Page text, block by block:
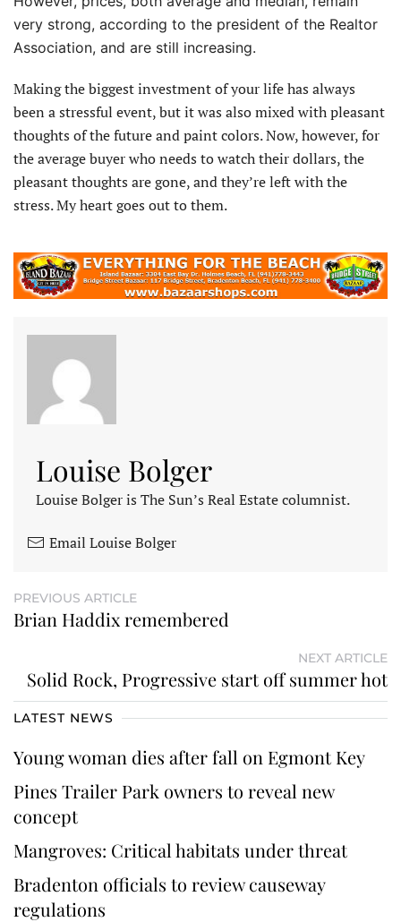
very strong, according to the president of the Realtor
Association, and are still increasing.
Making the biggest investment of your life has always
been a stressful event, but it was also mixed with pleasant
thoughts of the future and paint colors. Now, however, for
the average buyer who needs to watch their dollars, the
pleasant thoughts are gone, and they’re left with the
stress. My heart goes out to them.
Louise Bolger
Louise Bolger is The Sun’s Real Estate columnist.
Email Louise Bolger
PREVIOUS ARTICLE
Brian Haddix remembered
NEXT ARTICLE
Solid Rock, Progressive start off summer hot
LATEST NEWS
Young woman dies after fall on Egmont Key
Pines Trailer Park owners to reveal new
concept
Mangroves: Critical habitats under threat
Bradenton officials to review causeway
regulations